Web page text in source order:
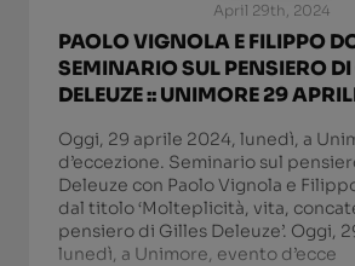
April 29th, 2024
PAOLO VIGNOLA E FILIPPO
SEMINARIO SUL PENSIERO DI
DELEUZE :: UNIMORE 29
Oggi, 29 aprile 2024, lunedì, a
d’eccezione. Seminario sul
Deleuze con Paolo Vignola e
dal titolo ‘Molteplicità, vita,
pensiero di Gilles Deleuze’. Oggi,
lunedì, a Unimore, evento d’ecce